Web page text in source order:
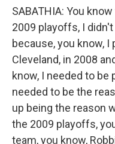
SABATHIA: You
2009 playoffs, I
because, you know,
Cleveland, in 2008
know, I needed to be
needed to be the
up being the reason
the 2009 playoffs,
team, you know,